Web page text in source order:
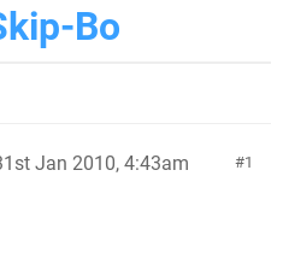
Bo
1
Jan 2010, 4:43am